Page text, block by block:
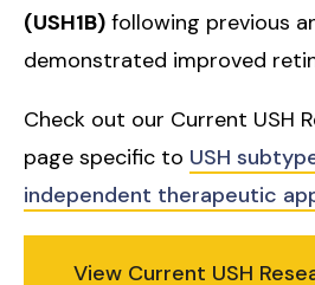
(USH1B) following previous
demonstrated improved
Check out our Current USH
page specific to USH
independent therapeutic
View Current USH